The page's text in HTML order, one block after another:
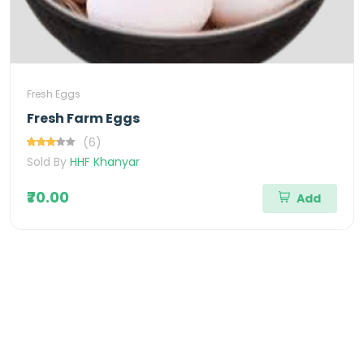
Fresh Eggs
Fresh Farm Eggs
(6)
Sold By HHF Khanyar
₹70.00 Add